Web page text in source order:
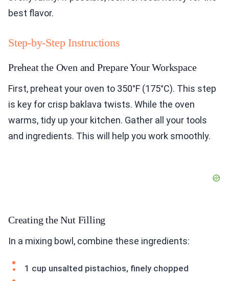
best flavor.
Step-by-Step Instructions
Preheat the Oven and Prepare Your Workspace
First, preheat your oven to 350°F (175°C). This step
is key for crisp baklava twists. While the oven
warms, tidy up your kitchen. Gather all your tools
and ingredients. This will help you work smoothly.
Creating the Nut Filling
In a mixing bowl, combine these ingredients:
1 cup unsalted pistachios, finely chopped